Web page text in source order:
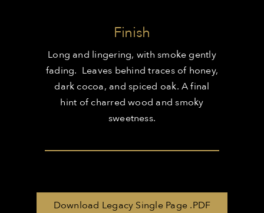
Finish
Long and lingering, with smoke gently
fading. Leaves behind traces of honey,
dark cocoa, and spiced oak. A final
hint of charred wood and smoky
sweetness.
Download Legacy Single Page .PDF